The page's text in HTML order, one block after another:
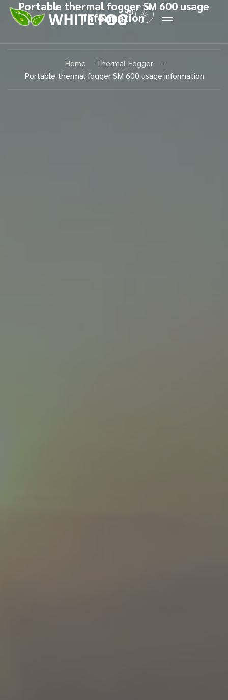
Portable thermal fogger SM 600 usage
information
Home
Thermal Fogger
Portable thermal fogger SM 600 usage information